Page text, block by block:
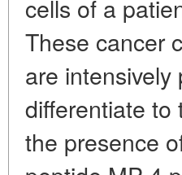
cells of a
These cancer
are
differentiate to
the presence